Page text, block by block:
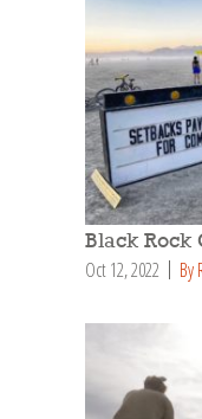
Black Rock
Oct 12, 2022 By